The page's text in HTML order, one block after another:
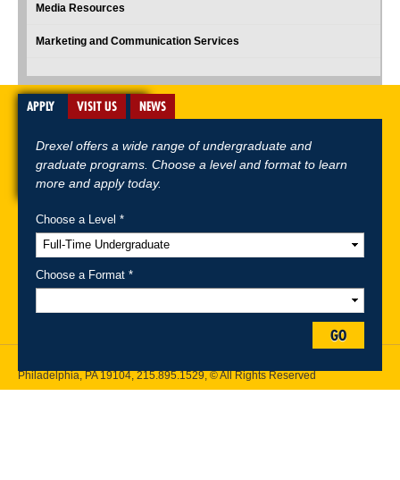
Media Resources
Marketing and Communication Services
A-Z Index For Media Careers
Philadelphia, PA 19104,215.895.1529, © All Rights Reserved
APPLY VISIT US NEWS
Drexel offers a wide range of undergraduate and
graduate programs. Choose a level and format to learn
more and apply today.
Choose a Level *
Choose a Format *
GO